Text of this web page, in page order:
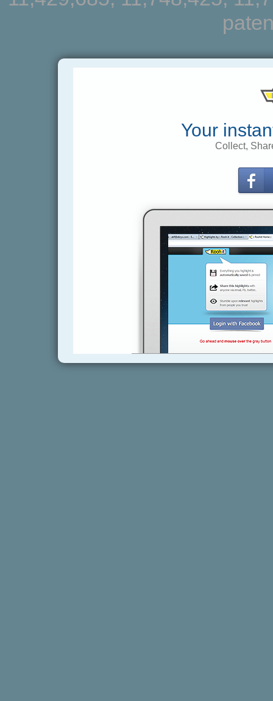
Your
Collect,